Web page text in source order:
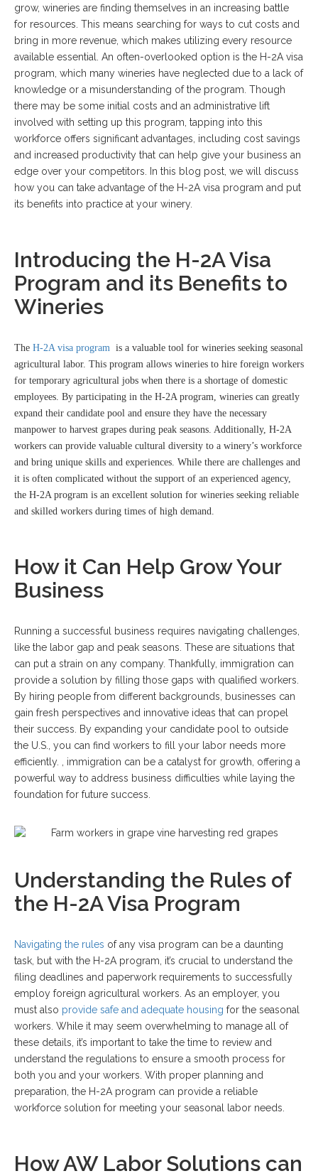
grow, wineries are finding themselves in an increasing battle
for resources. This means searching for ways to cut costs and
bring in more revenue, which makes utilizing every resource
available essential. An often-overlooked option is the H-2A visa
program, which many wineries have neglected due to a lack of
knowledge or a misunderstanding of the program. Though
there may be some initial costs and an administrative lift
involved with setting up this program, tapping into this
workforce offers significant advantages, including cost savings
and increased productivity that can help give your business an
edge over your competitors. In this blog post, we will discuss
how you can take advantage of the H-2A visa program and put
its benefits into practice at your winery.
Introducing the H-2A Visa
Program and its Benefits to
Wineries
The H-2A visa program is a valuable tool for wineries seeking seasonal
agricultural labor. This program allows wineries to hire foreign workers
for temporary agricultural jobs when there is a shortage of domestic
employees. By participating in the H-2A program, wineries can greatly
expand their candidate pool and ensure they have the necessary
manpower to harvest grapes during peak seasons. Additionally, H-2A
workers can provide valuable cultural diversity to a winery’s workforce
and bring unique skills and experiences. While there are challenges and
it is often complicated without the support of an experienced agency,
the H-2A program is an excellent solution for wineries seeking reliable
and skilled workers during times of high demand.
How it Can Help Grow Your
Business
Running a successful business requires navigating challenges,
like the labor gap and peak seasons. These are situations that
can put a strain on any company. Thankfully, immigration can
provide a solution by filling those gaps with qualified workers.
By hiring people from different backgrounds, businesses can
gain fresh perspectives and innovative ideas that can propel
their success. By expanding your candidate pool to outside
the U.S., you can find workers to fill your labor needs more
efficiently. , immigration can be a catalyst for growth, offering a
powerful way to address business difficulties while laying the
foundation for future success.
Understanding the Rules of
the H-2A Visa Program
Navigating the rules of any visa program can be a daunting
task, but with the H-2A program, it’s crucial to understand the
filing deadlines and paperwork requirements to successfully
employ foreign agricultural workers. As an employer, you
must also provide safe and adequate housing for the seasonal
workers. While it may seem overwhelming to manage all of
these details, it’s important to take the time to review and
understand the regulations to ensure a smooth process for
both you and your workers. With proper planning and
preparation, the H-2A program can provide a reliable
workforce solution for meeting your seasonal labor needs.
How AW Labor Solutions can